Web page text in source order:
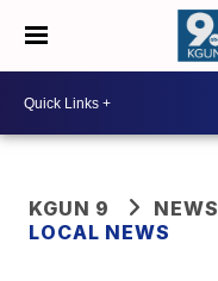
KGUN 9
NEWS
LOCAL NEWS